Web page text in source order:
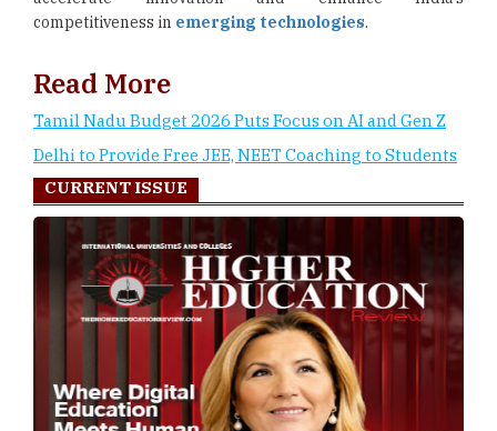
competitiveness in emerging technologies.
Read More
Tamil Nadu Budget 2026 Puts Focus on AI and Gen Z
Delhi to Provide Free JEE, NEET Coaching to Students
CURRENT ISSUE